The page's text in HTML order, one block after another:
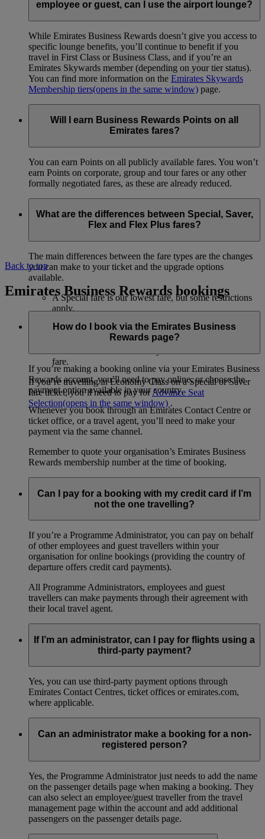
employee or guest, can I use the airport lounge?
While Emirates Business Rewards doesn’t give you access to
specific lounge benefits, you’ll continue to benefit if you
travel in First Class or Business Class, and if you’re an
Emirates Skywards member (depending on your tier status).
You can find more information on the Emirates Skywards
Membership tiers(opens in the same window) page.
Will I earn Business Rewards Points on all
Emirates fares?
You can earn Points on all publicly available fares. You won’t
earn Points on corporate, group and tour fares or any other
formally negotiated fares, as these are already reduced.
What are the differences between Special, Saver,
Flex and Flex Plus fares?
The main differences between the fare types are the changes
you can make to your ticket and the upgrade options
available.
A Special fare is our lowest fare, but some restrictions
apply.
fare.
A Flex fare allows changes and cancellations for a fee.
fare.
If you’re travelling in Economy Class on a Special or Saver
fare ticket, you’ll need to pay forAdvance Seat
Selection(opens in the same window) .
Back to top
Emirates Business Rewards bookings
How do I book via the Emirates Business
Rewards page?
If you’re making a booking online via your Emirates Business
Rewards account, you’ll need to pay online, or choose the
payment option available in your country.
Whenever you book through an Emirates Contact Centre or
ticket office, or a travel agent, you’ll need to make your
payment via the same channel.
Remember to quote your organisation’s Emirates Business
Rewards membership number at the time of booking.
Can I pay for a booking with my credit card if I’m
not the one travelling?
If you’re a Programme Administrator, you can pay on behalf
of other employees and guest travellers within your
organisation for online bookings (providing the country of
departure offers credit card payments).
All Programme Administrators, employees and guest
travellers can make payments through their agreement with
their local travel agent.
If I’m an administrator, can I pay for flights using a
third-party payment?
Yes, you can use third-party payment options through
Emirates Contact Centres, ticket offices or emirates.com,
where applicable.
Can an administrator make a booking for a non-
registered person?
Yes, the Programme Administrator just needs to add the name
on the passenger details page when making a booking. They
can also select an employee/guest traveller from the travel
management page within the account and add additional
passengers on the passenger details page.